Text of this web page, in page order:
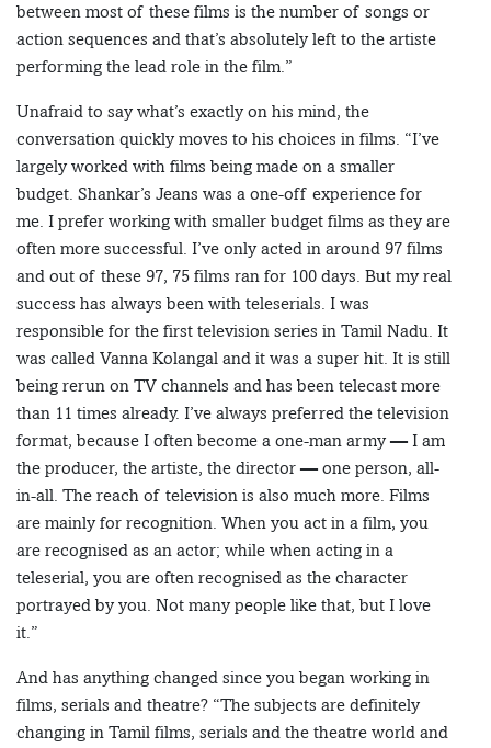
between most of these films is the number of songs or
action sequences and that’s absolutely left to the artiste
performing the lead role in the film.”
Unafraid to say what’s exactly on his mind, the
conversation quickly moves to his choices in films. “I’ve
largely worked with films being made on a smaller
budget. Shankar’s Jeans was a one-off experience for
me. I prefer working with smaller budget films as they are
often more successful. I’ve only acted in around 97 films
and out of these 97, 75 films ran for 100 days. But my real
success has always been with teleserials. I was
responsible for the first television series in Tamil Nadu. It
was called Vanna Kolangal and it was a super hit. It is still
being rerun on TV channels and has been telecast more
than 11 times already. I’ve always preferred the television
format, because I often become a one-man army — I am
the producer, the artiste, the director — one person, all-
in-all. The reach of television is also much more. Films
are mainly for recognition. When you act in a film, you
are recognised as an actor; while when acting in a
teleserial, you are often recognised as the character
portrayed by you. Not many people like that, but I love
it.”
And has anything changed since you began working in
films, serials and theatre? “The subjects are definitely
changing in Tamil films, serials and the theatre world and